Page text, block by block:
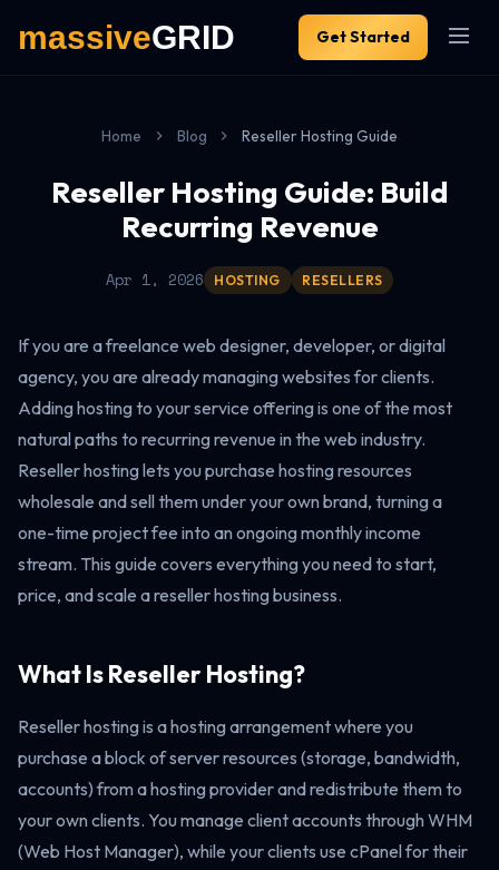
Get Started
Home Blog Reseller Hosting Guide
Reseller Hosting Guide: Build
Recurring Revenue
Apr 1, 2026 HOSTING RESELLERS
If you are a freelance web designer, developer, or digital
agency, you are already managing websites for clients.
Adding hosting to your service offering is one of the most
natural paths to recurring revenue in the web industry.
Reseller hosting lets you purchase hosting resources
wholesale and sell them under your own brand, turning a
one-time project fee into an ongoing monthly income
stream. This guide covers everything you need to start,
price, and scale a reseller hosting business.
What Is Reseller Hosting?
Reseller hosting is a hosting arrangement where you
purchase a block of server resources (storage, bandwidth,
accounts) from a hosting provider and redistribute them to
your own clients. You manage client accounts through WHM
(Web Host Manager), while your clients use cPanel for their